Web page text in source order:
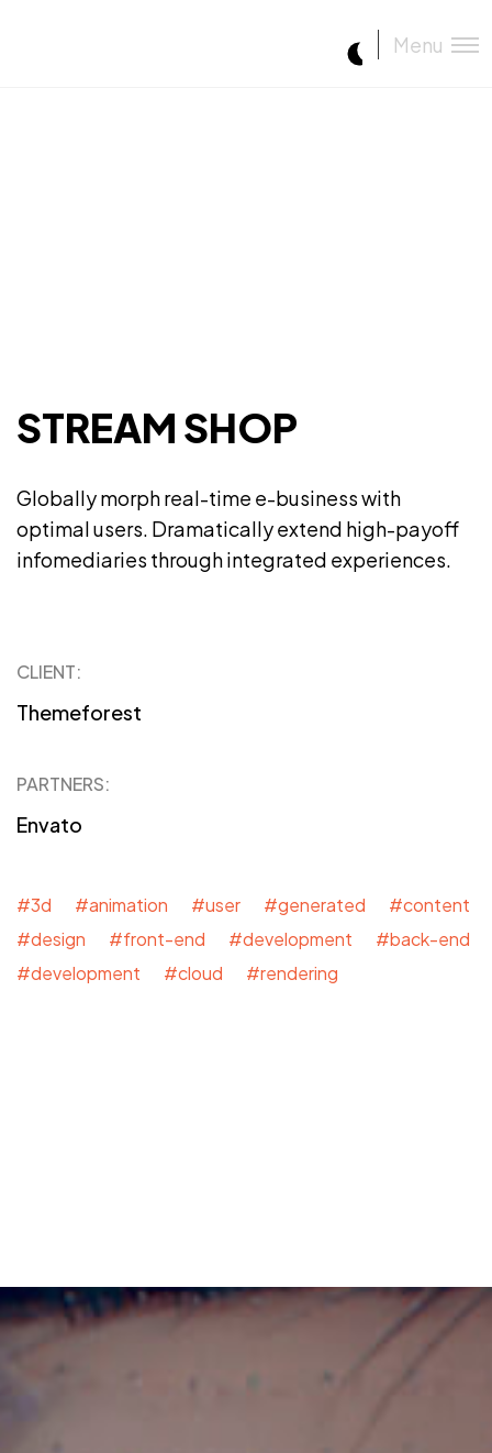
Menu
STREAM SHOP
Globally morph real-time e-business with
optimal users. Dramatically extend high-payoff
infomediaries through integrated experiences.
CLIENT:
Themeforest
PARTNERS:
Envato
#3d #animation #user #generated #content
#design #front-end #development #back-end
#development #cloud #rendering